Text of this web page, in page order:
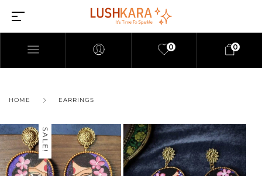
0 0
HOME EARRINGS
SALE!